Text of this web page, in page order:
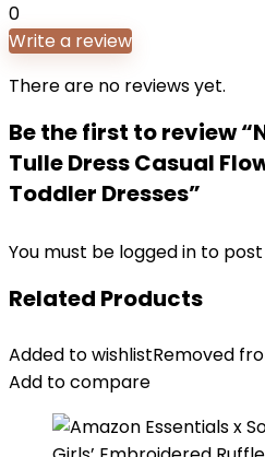
0
Write a review
There are no reviews yet.
Be the first to review
Tulle Dress Casual
Toddler Dresses”
You must be logged in to post
Related Products
Added to wishlistRemoved
Add to compare